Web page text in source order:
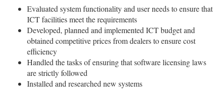
Evaluated system functionality and user needs to ensure that
ICT facilities meet the requirements
Developed, planned and implemented ICT budget and
obtained competitive prices from dealers to ensure cost
efficiency
Handled the tasks of ensuring that software licensing laws
are strictly followed
Installed and researched new systems